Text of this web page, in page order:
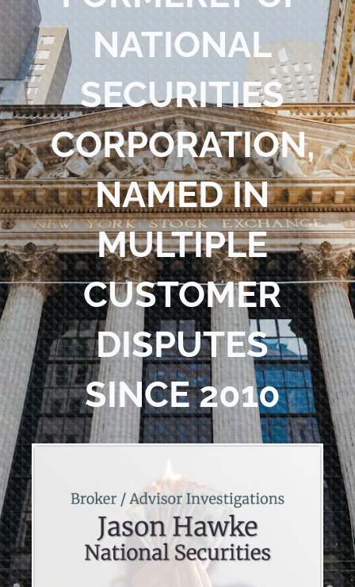
Blog
Contact Us
NATIONAL
SECURITIES
CORPORATION,
NAMED IN
MULTIPLE
CUSTOMER
DISPUTES
SINCE 2010